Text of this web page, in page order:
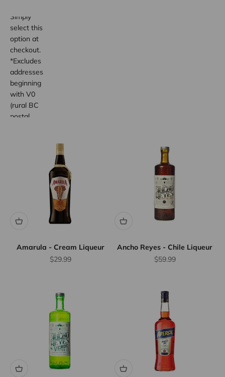
Simply
select this
option at
checkout.
*Excludes
addresses
beginning
with V0
(rural BC
postal
Amarula - Cream Liqueur
Sale price
$29.99
Ancho Reyes - Chile Liqueur
Sale price
$59.99